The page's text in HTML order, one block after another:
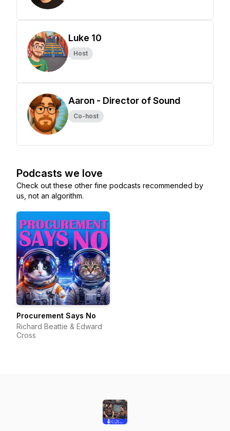
Luke 10
Host
Aaron - Director of Sound
Co-host
Podcasts we love
Check out these other fine podcasts recommended by
us, not an algorithm.
Procurement Says No
Richard Beattie & Edward
Cross